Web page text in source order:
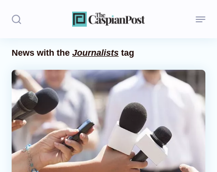
Politics
Opinion
Regions
Iran
News with the Journalists tag